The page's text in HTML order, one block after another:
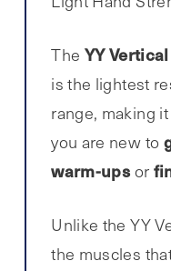
The YY
is the lightest
range, making
you are new to
warm-ups or
Unlike the YY
the muscles